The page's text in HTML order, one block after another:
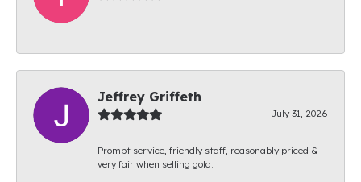
-
Jeffrey Griffeth
July 31, 2026
Prompt service, friendly staff, reasonably priced &
very fair when selling gold.